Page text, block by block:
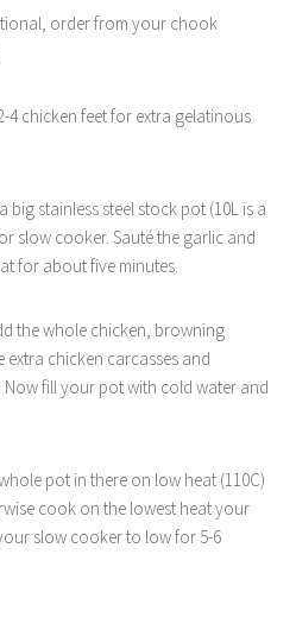
order from your chook
chicken feet for extra gelatinous
big stainless steel stock pot (10L is a
slow cooker. Sauté the garlic and
for about five minutes.
the whole chicken, browning
chicken carcasses and
Now fill your pot with cold water and
pot in there on low heat (110C)
cook on the lowest heat your
slow cooker to low for 5-6